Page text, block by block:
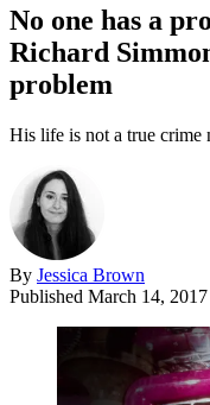
No one has a
Richard
problem
His life is not a true crime
By Jessica Brown
Published March 14, 2017